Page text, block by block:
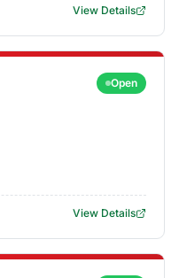
View Details
Open
View Details